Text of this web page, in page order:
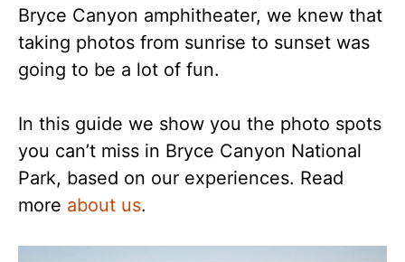
Bryce Canyon amphitheater, we knew that
taking photos from sunrise to sunset was
going to be a lot of fun.
In this guide we show you the photo spots
you can’t miss in Bryce Canyon National
Park, based on our experiences. Read
more about us.